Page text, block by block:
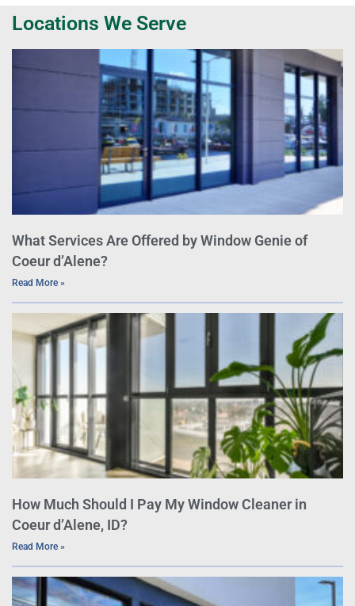
Locations We Serve
What Services Are Offered by Window Genie of
Coeur d’Alene?
Read More »
How Much Should I Pay My Window Cleaner in
Coeur d’Alene, ID?
Read More »